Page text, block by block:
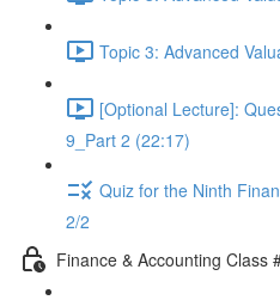
Topic 3: Advanced
[Optional Lecture]:
9_Part 2 (22:17)
Quiz for the Ninth
2/2
Finance & Accounting Class